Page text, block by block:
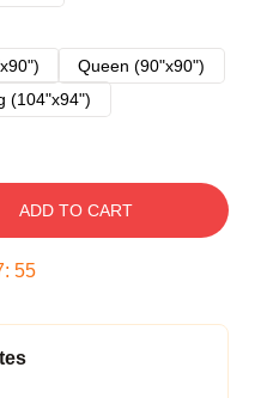
Queen (90"x90")
(104"x94")
ADD TO CART
: 54